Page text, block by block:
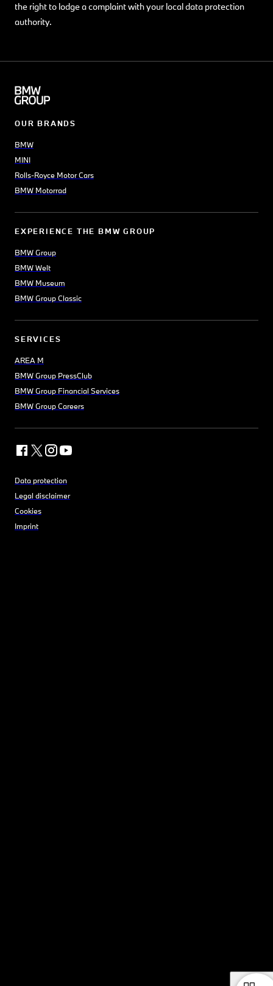
the right to lodge a complaint with your local data protection
authority.
OUR BRANDS
BMW
MINI
Rolls-Royce Motor Cars
BMW Motorrad
EXPERIENCE THE BMW GROUP
BMW Group
BMW Welt
BMW Museum
BMW Group Classic
SERVICES
AREA M
BMW Group PressClub
BMW Group Financial Services
BMW Group Careers
Data protection
Legal disclaimer
Cookies
Imprint